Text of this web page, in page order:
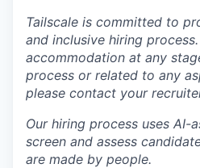
Tailscale is committed to
and inclusive hiring
accommodation at any
process or related to any
please contact your
Our hiring process uses AI-
screen and assess
are made by people.